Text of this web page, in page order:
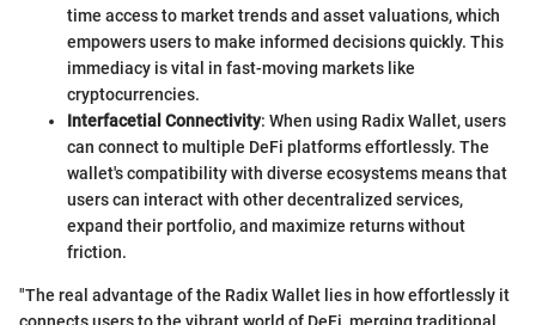
time access to market trends and asset valuations, which
empowers users to make informed decisions quickly. This
immediacy is vital in fast-moving markets like
cryptocurrencies.
Interfacetial Connectivity: When using Radix Wallet, users
can connect to multiple DeFi platforms effortlessly. The
wallet's compatibility with diverse ecosystems means that
users can interact with other decentralized services,
expand their portfolio, and maximize returns without
friction.
"The real advantage of the Radix Wallet lies in how effortlessly it